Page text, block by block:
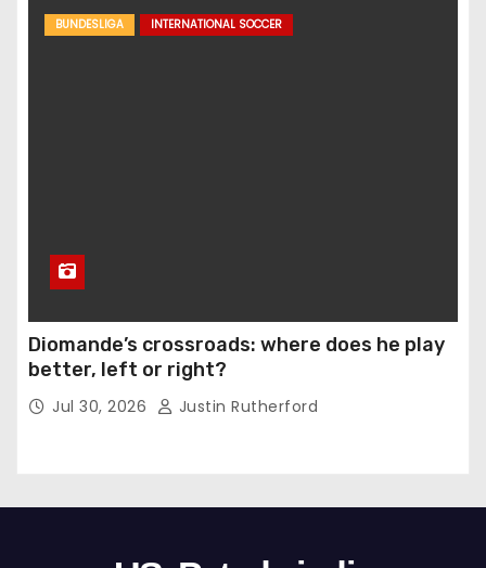
BUNDESLIGA INTERNATIONAL SOCCER
Diomande’s crossroads: where does he play
better, left or right?
Jul 30, 2026 Justin Rutherford